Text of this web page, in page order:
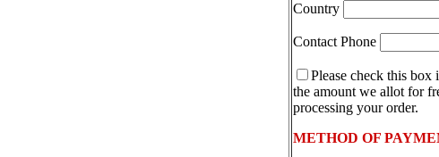
Country
Contact Phone
Please check this
the amount we allot for
processing your order.
METHOD OF